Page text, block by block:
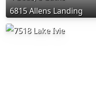
6815 Allens Landing